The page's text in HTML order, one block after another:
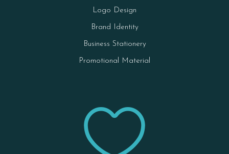
Logo Design
Brand Identity
Business Stationery
Promotional Material
